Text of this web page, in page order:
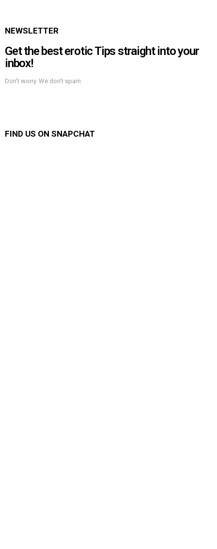
NEWSLETTER
Get the best erotic Tips straight into your
inbox!
Don't worry. We don't spam
FIND US ON SNAPCHAT